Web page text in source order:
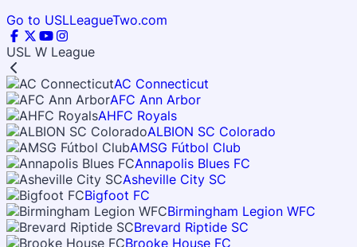
Go to USLLeagueTwo.com
USL W League
AC Connecticut
AFC Ann Arbor
AHFC Royals
ALBION SC Colorado
AMSG Fútbol Club
Annapolis Blues FC
Asheville City SC
Bigfoot FC
Birmingham Legion WFC
Brevard Riptide SC
Brooke House FC